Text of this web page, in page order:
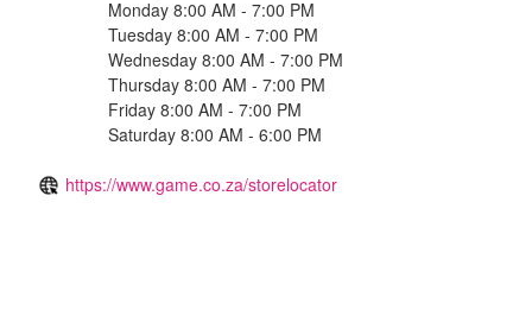
Monday 8:00 AM - 7:00 PM
Tuesday 8:00 AM - 7:00 PM
Wednesday 8:00 AM - 7:00 PM
Thursday 8:00 AM - 7:00 PM
Friday 8:00 AM - 7:00 PM
Saturday 8:00 AM - 6:00 PM
https://www.game.co.za/storelocator